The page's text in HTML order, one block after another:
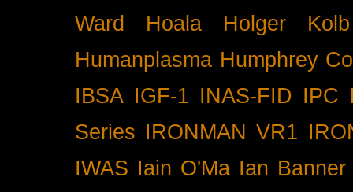
Ward
Hoala
Holger Kolb
Humanplasma Humphrey
IBSA IGF-1 INAS-FID IPC
Series IRONMAN VR1
IWAS Iain O'Ma Ian Banner